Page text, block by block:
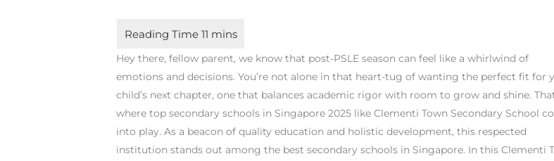
Hey there, fellow parent, we know that post-PSLE season can feel like a whirlwind of
emotions and decisions. You’re not alone in that heart-tug of wanting the perfect fit for
child’s next chapter, one that balances academic rigor with room to grow and shine.
where top secondary schools in Singapore 2025 like Clementi Town Secondary School
into play. As a beacon of quality education and holistic development, this respected
institution stands out among the best secondary schools in Singapore. In this Clementi